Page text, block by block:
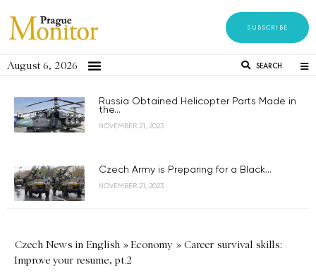
SUBSCRIBE
August 6, 2026 SEARCH
Russia Obtained Helicopter Parts Made in
the...
NOVEMBER 21, 2023
Czech Army is Preparing for a Black...
NOVEMBER 21, 2023
Czech News in English »Economy » Career survival skills:
Improve your resume, pt.2